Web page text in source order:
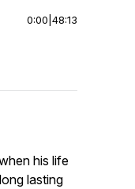
0:00 48:13
his life
lasting